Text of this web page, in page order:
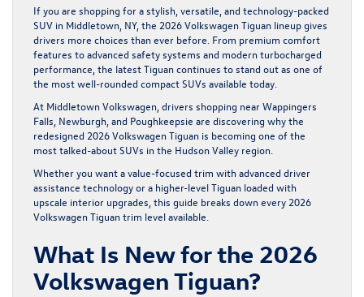
If you are shopping for a stylish, versatile, and technology-packed
SUV in Middletown, NY, the 2026 Volkswagen Tiguan lineupgives
drivers more choices than ever before. From premium comfort
features to advanced safety systems and modern turbocharged
performance, the latest Tiguan continues to stand out as one of
the most well-rounded compact SUVs available today.
At Middletown Volkswagen, drivers shopping near Wappingers
Falls, Newburgh, and Poughkeepsie are discovering why the
redesigned 2026 Volkswagen Tiguan is becoming one of the
most talked-about SUVs in the Hudson Valley region.
Whether you want a value-focused trim with advanced driver
assistance technology or a higher-level Tiguan loaded with
upscale interior upgrades, this guide breaks down every 2026
Volkswagen Tiguan trim level available.
What Is New for the 2026
Volkswagen Tiguan?